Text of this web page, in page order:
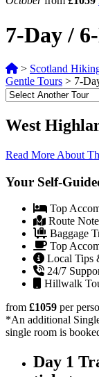
7-Day /
> Scotland
Gentle Tours > 7-
West
Read More About
Your Self-
Top
Route
Baggage
Top
Local Tips
24/7
Hillwalk
from £1059 per
*An additional
single room is
Day 1